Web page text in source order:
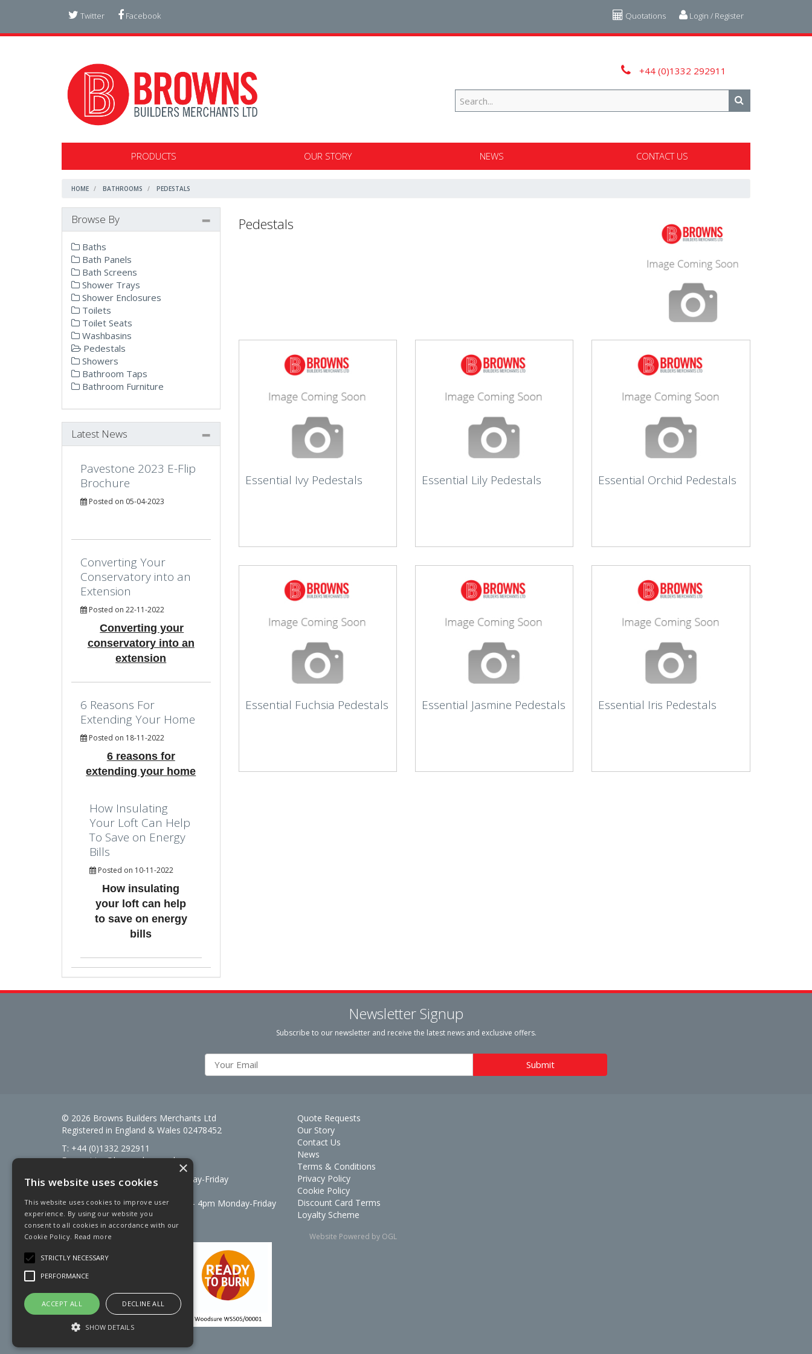
Login / Register
Quotations
Twitter Facebook
+44 (0)1332 292911
PRODUCTS OUR STORY NEWS CONTACT US
HOME BATHROOMS PEDESTALS
Pedestals
Essential Ivy Pedestals Essential Lily Pedestals Essential Orchid Pedestals
Essential Fuchsia Pedestals Essential Jasmine Pedestals Essential Iris Pedestals
Browse By
Baths
Bath Panels
Bath Screens
Shower Trays
Shower Enclosures
Toilets
Toilet Seats
Washbasins
Pedestals
Showers
Bathroom Taps
Bathroom Furniture
Latest News
Pavestone 2023 E-Flip
Brochure
Posted on 05-04-2023
Converting Your
Conservatory into an
Extension
Posted on 22-11-2022
Converting your
conservatory into an
extension
6 Reasons For
Extending Your Home
Posted on 18-11-2022
6 reasons for
extending your home
How Insulating
Your Loft Can Help
To Save on Energy
Bills
Posted on 10-11-2022
How insulating
your loft can help
to save on energy
bills
Newsletter Signup
Subscribe to our newsletter and receive the latest news and exclusive offers.
© 2026 Browns Builders Merchants Ltd
Registered in England & Wales 02478452
T: +44 (0)1332 292911
E:enquiries@brownsbm.co.uk
Open Hours:7:30am - 5pm Monday-Friday
Signal Fuels opening hours: 7am – 4pm Monday-Friday
Saturdays 7am – 11am
Quote Requests
Our Story
Contact Us
News
Terms & Conditions
Privacy Policy
Cookie Policy
Discount Card Terms
Loyalty Scheme
Website Powered by OGL
×
This website uses cookies
This website uses cookies to improve user
experience. By using our website you
consent to all cookies in accordance with our
Cookie Policy. Read more
STRICTLY NECESSARY
PERFORMANCE
ACCEPT ALL DECLINE ALL
SHOW DETAILS